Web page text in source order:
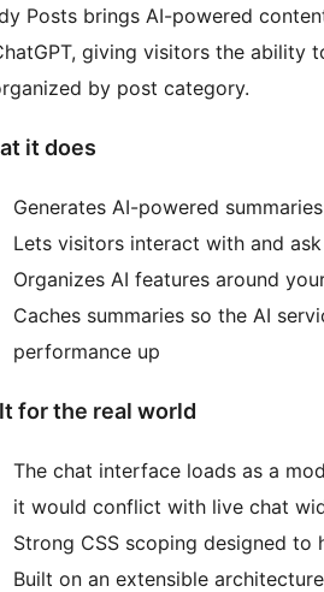
Posts brings AI-powered
giving visitors the ability
by post category.
it does
Generates AI-powered
Lets visitors interact with and
Organizes AI features around
Caches summaries so the AI
performance up
for the real world
The chat interface loads as a
it would conflict with live chat
Strong CSS scoping designed to
Built on an extensible